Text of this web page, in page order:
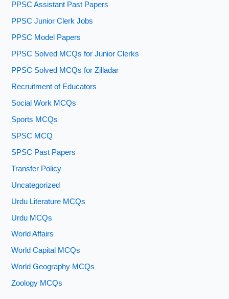
PPSC Assistant Past Papers
PPSC Junior Clerk Jobs
PPSC Model Papers
PPSC Solved MCQs for Junior Clerks
PPSC Solved MCQs for Zilladar
Recruitment of Educators
Social Work MCQs
Sports MCQs
SPSC MCQ
SPSC Past Papers
Transfer Policy
Uncategorized
Urdu Literature MCQs
Urdu MCQs
World Affairs
World Capital MCQs
World Geography MCQs
Zoology MCQs